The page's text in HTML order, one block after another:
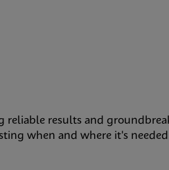
reliable results and
when and where it's